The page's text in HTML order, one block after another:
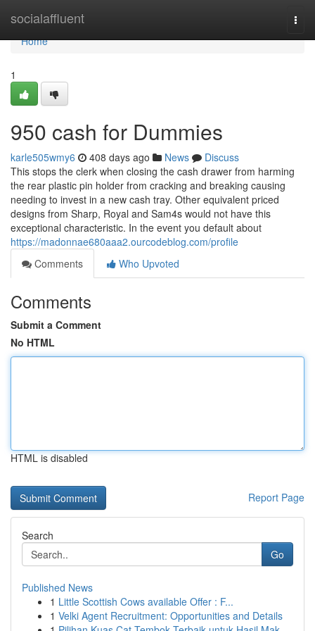
socialaffluent
Home
Home
1
950 cash for Dummies
karle505wmy6 408 days ago News
Discuss
This stops the clerk when closing the cash drawer from harming
the rear plastic pin holder from cracking and breaking causing
needing to invest in a new cash tray. Other equivalent priced
designs from Sharp, Royal and Sam4s would not have this
exceptional characteristic. In the event you default about
https://madonnae680aaa2.ourcodeblog.com/profile
Comments
Who Upvoted
Comments
Submit a Comment
No HTML
HTML is disabled
Report Page
Search
Go
Published News
1 Little Scottish Cows available Offer : F...
1 Velki Agent Recruitment: Opportunities and Details